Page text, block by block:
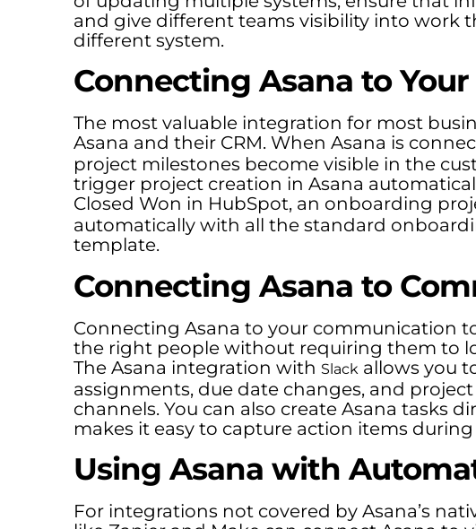
and give different teams visibility into work
different system.
Connecting Asana to Your
The most valuable integration for most
Asana and their CRM. When Asana is
project milestones become visible in the
trigger project creation in Asana
Closed Won in HubSpot, an onboarding
automatically with all the standard
template.
Connecting Asana to
Connecting Asana to your communication
the right people without requiring them to
The Asana integration with Slack allows you
assignments, due date changes, and
channels. You can also create Asana tasks
makes it easy to capture action items
Using Asana with
For integrations not covered by Asana’s